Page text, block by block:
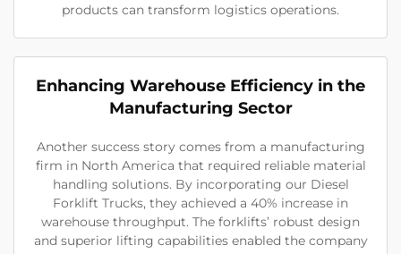
products can transform logistics operations.
Enhancing Warehouse Efficiency in the
Manufacturing Sector
Another success story comes from a manufacturing
firm in North America that required reliable material
handling solutions. By incorporating our Diesel
Forklift Trucks, they achieved a 40% increase in
warehouse throughput. The forklifts’ robust design
and superior lifting capabilities enabled the company